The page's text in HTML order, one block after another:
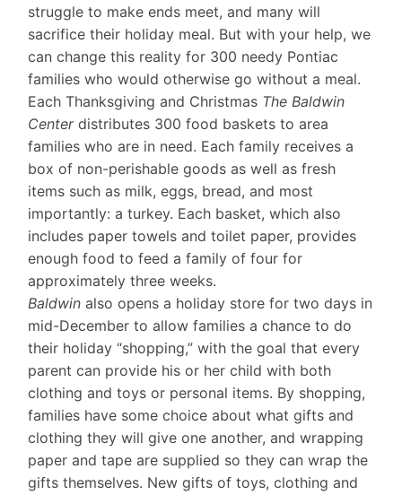
struggle to make ends meet, and many will
sacrifice their holiday meal. But with your help, we
can change this reality for 300 needy Pontiac
families who would otherwise go without a meal.
Each Thanksgiving and Christmas The Baldwin
Centerdistributes 300 food baskets to area
families who are in need. Each family receives a
box of non-perishable goods as well as fresh
items such as milk, eggs, bread, and most
importantly: a turkey. Each basket, which also
includes paper towels and toilet paper, provides
enough food to feed a family of four for
approximately three weeks.
Baldwin also opens a holiday store for two days in
mid-December to allow families a chance to do
their holiday “shopping,” with the goal that every
parent can provide his or her child with both
clothing and toys or personal items. By shopping,
families have some choice about what gifts and
clothing they will give one another, and wrapping
paper and tape are supplied so they can wrap the
gifts themselves. New gifts of toys, clothing and